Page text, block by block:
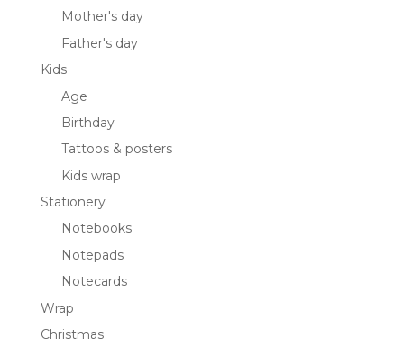
Mother's day
Father's day
Kids
Age
Birthday
Tattoos & posters
Kids wrap
Stationery
Notebooks
Notepads
Notecards
Wrap
Christmas